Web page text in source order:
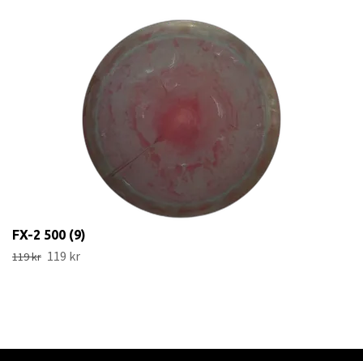
FX-2 500 (9)
119 kr 119 kr